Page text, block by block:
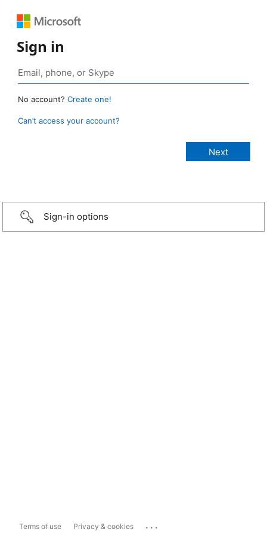
Sign in
No account? Create one!
Can’t access your account?
Sign-in options
Terms of use Privacy & cookies ...